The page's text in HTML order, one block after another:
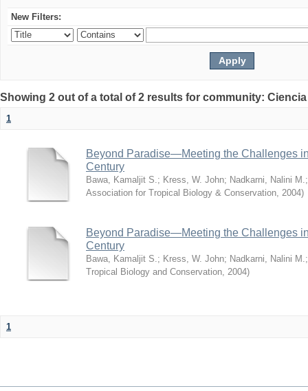
New Filters:
Showing 2 out of a total of 2 results for community:
1
Beyond Paradise—Meeting the Challenges
Century
Bawa, Kamaljit S. ; Kress, W. John; Nadkarni, Nalini M.
Association for Tropical Biology & Conservation 2004)
Beyond Paradise—Meeting the Challenges
Century
Bawa, Kamaljit S. ; Kress, W. John; Nadkarni, Nalini M.
Tropical Biology and Conservation 2004)
1